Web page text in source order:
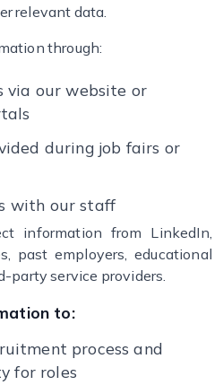
relevant data.
through:
via our website or
during job fairs or
with our staff
information from LinkedIn,
past employers, educational
party service providers.
to:
process and
for roles